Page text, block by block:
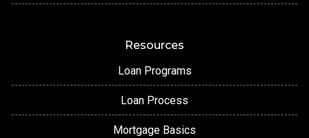
Resources
Loan Programs
Loan Process
Mortgage Basics